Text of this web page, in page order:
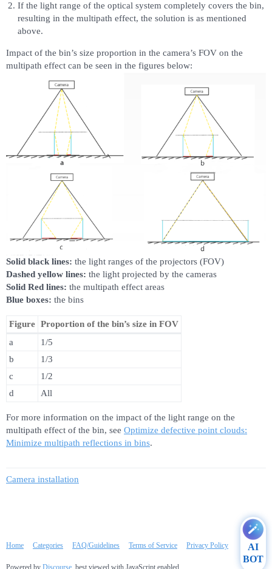
If the light range of the optical system completely covers the bin,
resulting in the multipath effect, the solution is as mentioned
above.
Impact of the bin’s size proportion in the camera’s FOV on the
multipath effect can be seen in the figures below:
Solid black lines: the light ranges of the projectors (FOV)
Dashed yellow lines: the light projected by the cameras
Solid Red lines: the multipath effect areas
Blue boxes: the bins
Figure Proportion of the bin’s size in FOV
a
1/5
b
1/3
c
1/2
d
All
For more information on the impact of the light range on the
multipath effect of the bin, see Optimize defective point clouds:
Minimize multipath reflections in bins.
Camera installation
Home Categories FAQ/Guidelines Terms of Service Privacy Policy
AI
BOT